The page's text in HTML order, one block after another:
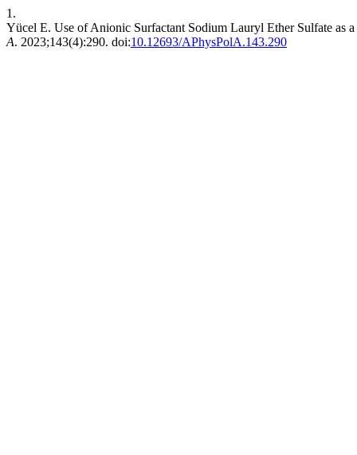
1.
Yücel E. Use of Anionic Surfactant Sodium Lauryl Ether Sulfate
A. 2023;143(4):290. doi:10.12693/APhysPolA.143.290